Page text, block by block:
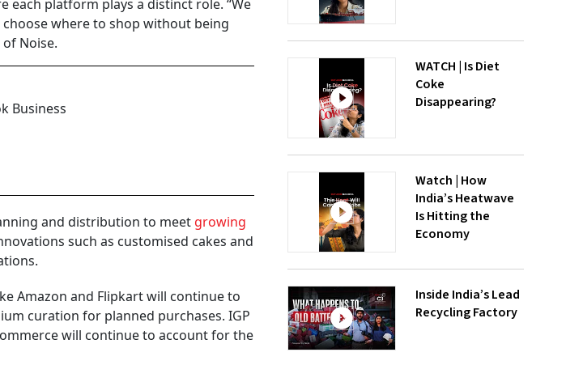
each platform plays a distinct role. “We
where to shop without being
Noise.
Business
and distribution to meet growing
such as customised cakes and
Amazon and Flipkart will continue to
curation for planned purchases. IGP
will continue to account for the
WATCH | Is Diet
Coke
Disappearing?
Watch | How
India’s Heatwave
Is Hitting the
Economy
Inside India’s Lead
Recycling Factory